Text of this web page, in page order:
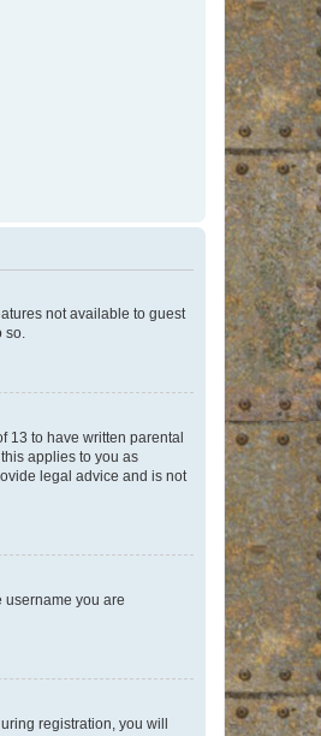
not available to guest
so.
13 to have written parental
applies to you as
legal advice and is not
username you are
registration, you will